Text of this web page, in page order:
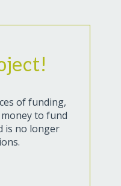
of funding,
to fund
is no longer